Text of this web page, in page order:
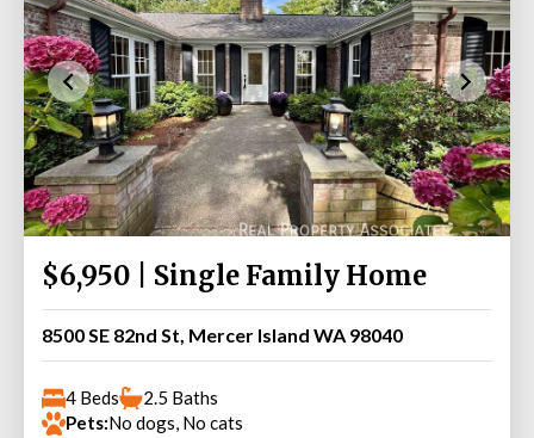
$6,950 | Single Family Home
8500 SE 82nd St, Mercer Island WA 98040
4 Beds
2.5 Baths
Pets:No dogs, No cats